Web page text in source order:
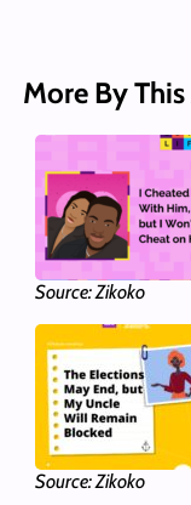
More By
Source: Zikoko
Source: Zikoko